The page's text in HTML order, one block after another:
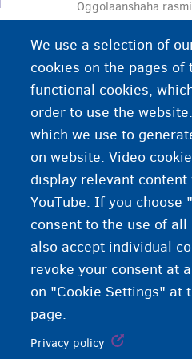
Oggolaanshaha
socdaaluhu u jeedo.
wuu xakameyn karaa
We use a selection of
cookies on the pages of
functional cookies,
order to use the
which we use to
on website. Video
display relevant
YouTube. If you choose
consent to the use of all
also accept individual
revoke your consent at
on "Cookie Settings" at
page.
Privacy policy